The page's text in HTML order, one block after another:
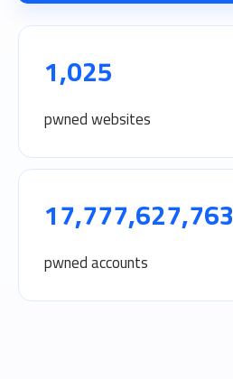
Partner
1,025
pwned websites
17,777,627,763
pwned accounts